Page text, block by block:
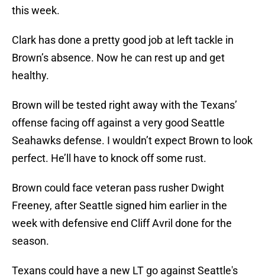
this week.
Clark has done a pretty good job at left tackle in
Brown’s absence. Now he can rest up and get
healthy.
Brown will be tested right away with the Texans’
offense facing off against a very good Seattle
Seahawks defense. I wouldn’t expect Brown to look
perfect. He’ll have to knock off some rust.
Brown could face veteran pass rusher Dwight
Freeney, after Seattle signed him earlier in the
week with defensive end Cliff Avril done for the
season.
Texans could have a new LT go against Seattle's